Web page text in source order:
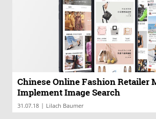
Chinese Online Fashion Retailer
Implement Image Search
31.07.18 | Lilach Baumer